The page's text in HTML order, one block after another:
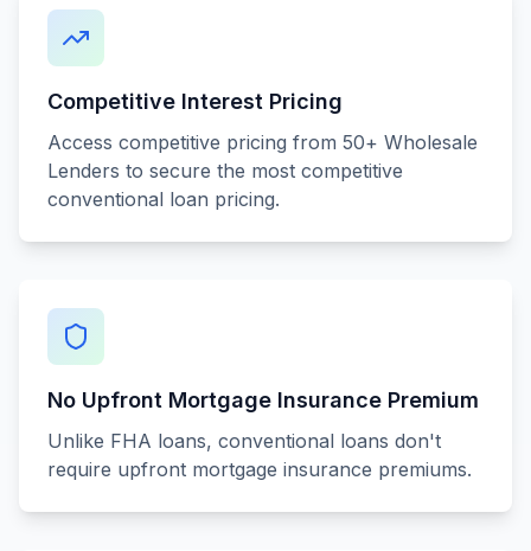
Competitive Interest Pricing
Access competitive pricing from 50+ Wholesale
Lenders to secure the most competitive
conventional loan pricing.
No Upfront Mortgage Insurance Premium
Unlike FHA loans, conventional loans don't
require upfront mortgage insurance premiums.